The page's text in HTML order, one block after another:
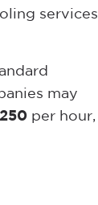
services
may
per hour,